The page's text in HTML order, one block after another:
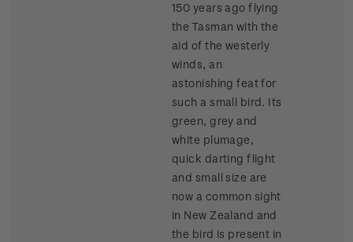
150 years ago flying
the Tasman with the
aid of the westerly
winds, an
astonishing feat for
such a small bird. Its
green, grey and
white plumage,
quick darting flight
and small size are
now a common sight
in New Zealand and
the bird is present in